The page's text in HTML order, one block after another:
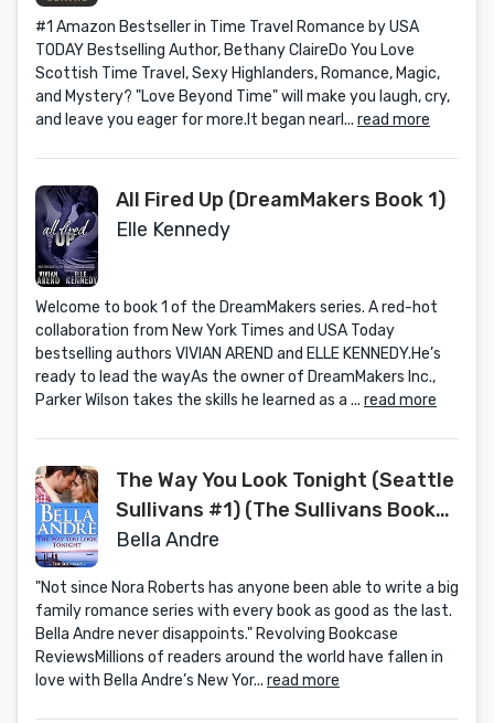
#1 Amazon Bestseller in Time Travel Romance by USA
TODAY Bestselling Author, Bethany ClaireDo You Love
Scottish Time Travel, Sexy Highlanders, Romance, Magic,
and Mystery? "Love Beyond Time" will make you laugh, cry,
and leave you eager for more.It began nearl... read more
All Fired Up (DreamMakers Book 1)
Elle Kennedy
Welcome to book 1 of the DreamMakers series. A red-hot
collaboration from New York Times and USA Today
bestselling authors VIVIAN AREND and ELLE KENNEDY.He’s
ready to lead the wayAs the owner of DreamMakers Inc.,
Parker Wilson takes the skills he learned as a ... read more
The Way You Look Tonight (Seattle
Sullivans #1) (The Sullivans Book
9)
Bella Andre
"Not since Nora Roberts has anyone been able to write a big
family romance series with every book as good as the last.
Bella Andre never disappoints." Revolving Bookcase
ReviewsMillions of readers around the world have fallen in
love with Bella Andre’s New Yor... read more